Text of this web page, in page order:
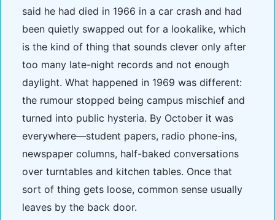
said he had died in 1966 in a car crash and had
been quietly swapped out for a lookalike, which
is the kind of thing that sounds clever only after
too many late-night records and not enough
daylight. What happened in 1969 was different:
the rumour stopped being campus mischief and
turned into public hysteria. By October it was
everywhere—student papers, radio phone-ins,
newspaper columns, half-baked conversations
over turntables and kitchen tables. Once that
sort of thing gets loose, common sense usually
leaves by the back door.